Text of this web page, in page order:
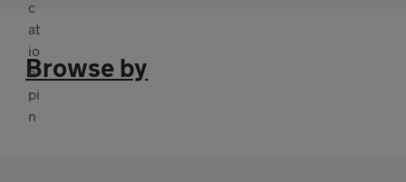
Browse by